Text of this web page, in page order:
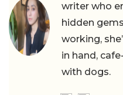
writer who
hidden
working,
in hand,
with dogs.